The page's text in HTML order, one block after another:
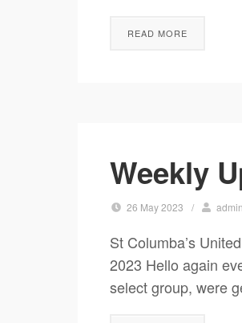
READ MORE
Weekly
26 May 2023 / admin
St Columba’s
2023 Hello again
select group, were